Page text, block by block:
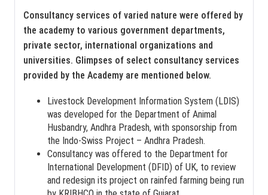
Consultancy services of varied nature were offered by
the academy to various government departments,
private sector, international organizations and
universities. Glimpses of select consultancy services
provided by the Academy are mentioned below.
Livestock Development Information System (LDIS)
was developed for the Department of Animal
Husbandry, Andhra Pradesh, with sponsorship from
the Indo-Swiss Project – Andhra Pradesh.
Consultancy was offered to the Department for
International Development (DFID) of UK, to review
and redesign its project on rainfed farming being run